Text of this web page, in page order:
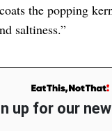
the popping
saltiness.”
up for our